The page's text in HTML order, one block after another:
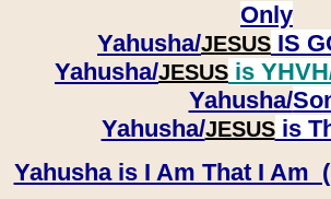
Only
Yahusha/JESUS IS
Yahusha/JESUS is
Yahusha/
​​​​​​​Yahusha/JESUSis
Yahusha is I Am That I Am